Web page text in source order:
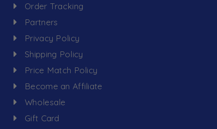
Order Tracking
Partners
Privacy Policy
Shipping Policy
Price Match Policy
Become an Affiliate
Wholesale
Gift Card